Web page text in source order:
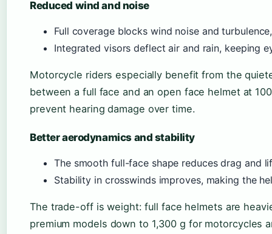
Reduced wind and noise
Full coverage blocks wind noise and
Integrated visors deflect air and rain, keeping
Motorcycle riders especially benefit from the
between a full face and an open face helmet at
prevent hearing damage over time.
Better aerodynamics and stability
The smooth full-face shape reduces drag and
Stability in crosswinds improves, making the
The trade-off is weight: full face helmets are
premium models down to 1,300 g for motorcycles